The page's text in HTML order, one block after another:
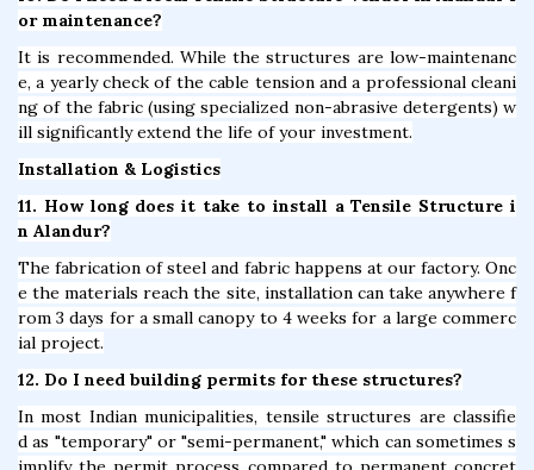
or maintenance?
It is recommended. While the structures are low-maintenanc
e, a yearly check of the cable tension and a professional cleani
ng of the fabric (using specialized non-abrasive detergents) w
ill significantly extend the life of your investment.
Installation & Logistics
11. How long does it take to install a Tensile Structure i
n Alandur?
The fabrication of steel and fabric happens at our factory. Onc
e the materials reach the site, installation can take anywhere f
rom 3 days for a small canopy to 4 weeks for a large commerc
ial project.
12. Do I need building permits for these structures?
In most Indian municipalities, tensile structures are classifie
d as "temporary" or "semi-permanent," which can sometimes s